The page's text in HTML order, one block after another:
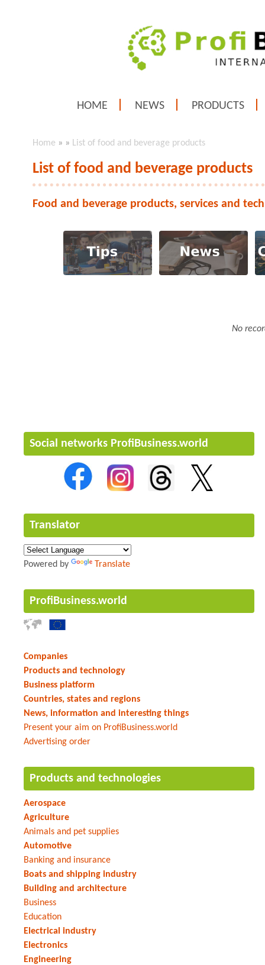
HOME NEWS PRODUCTS
Home » » List of food and beverage products
List of food and beverage products
Food and beverage products, services and
No
Social networks ProfiBusiness.world
Translator
Powered by Translate
ProfiBusiness.world
Companies
Products and technology
Business platform
Countries, states and regions
News, information and interesting things
Present your aim on ProfiBusiness.world
Advertising order
Products and technologies
Aerospace
Agriculture
Animals and pet supplies
Automotive
Banking and insurance
Boats and shipping industry
Building and architecture
Business
Education
Electrical industry
Electronics
Engineering